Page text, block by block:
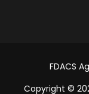
FDACS
Copyright ©